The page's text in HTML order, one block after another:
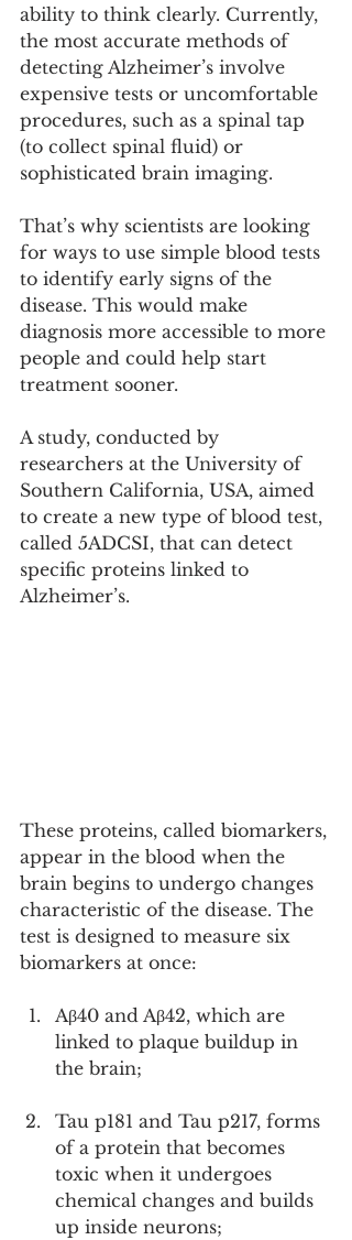
ability to think clearly. Currently,
the most accurate methods of
detecting Alzheimer’s involve
expensive tests or uncomfortable
procedures, such as a spinal tap
(to collect spinal fluid) or
sophisticated brain imaging.
That’s why scientists are looking
for ways to use simple blood tests
to identify early signs of the
disease. This would make
diagnosis more accessible to more
people and could help start
treatment sooner.
A study, conducted by
researchers at the University of
Southern California, USA, aimed
to create a new type of blood test,
called 5ADCSI, that can detect
specific proteins linked to
Alzheimer’s.
These proteins, called biomarkers,
appear in the blood when the
brain begins to undergo changes
characteristic of the disease. The
test is designed to measure six
biomarkers at once:
Aβ40 and Aβ42, which are
linked to plaque buildup in
the brain;
Tau p181 and Tau p217, forms
of a protein that becomes
toxic when it undergoes
chemical changes and builds
up inside neurons;